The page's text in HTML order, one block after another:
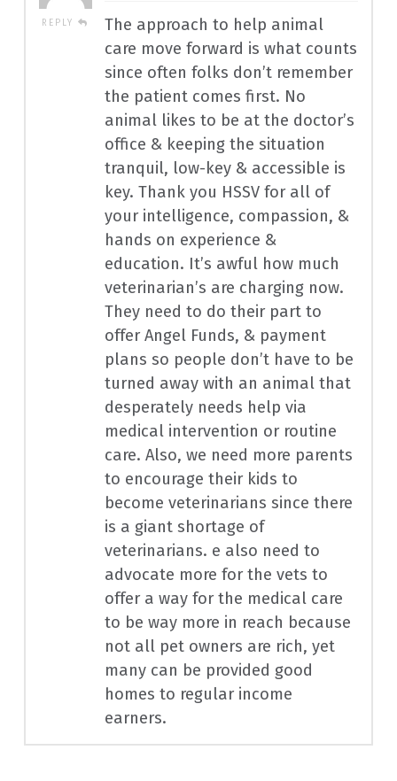
REPLY
The approach to help animal
care move forward is what counts
since often folks don’t remember
the patient comes first. No
animal likes to be at the doctor’s
office & keeping the situation
tranquil, low-key & accessible is
key. Thank you HSSV for all of
your intelligence, compassion, &
hands on experience &
education. It’s awful how much
veterinarian’s are charging now.
They need to do their part to
offer Angel Funds, & payment
plans so people don’t have to be
turned away with an animal that
desperately needs help via
medical intervention or routine
care. Also, we need more parents
to encourage their kids to
become veterinarians since there
is a giant shortage of
veterinarians. e also need to
advocate more for the vets to
offer a way for the medical care
to be way more in reach because
not all pet owners are rich, yet
many can be provided good
homes to regular income
earners.